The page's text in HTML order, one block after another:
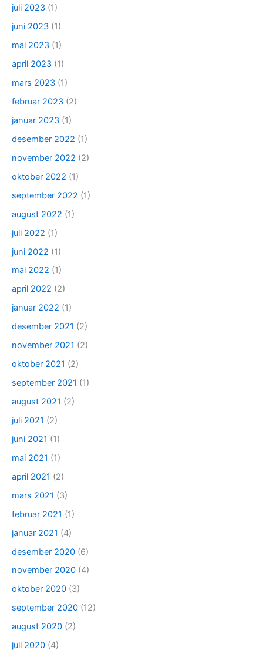
juli 2023 (1)
juni 2023 (1)
mai 2023 (1)
april 2023 (1)
mars 2023 (1)
februar 2023 (2)
januar 2023 (1)
desember 2022 (1)
november 2022 (2)
oktober 2022 (1)
september 2022 (1)
august 2022 (1)
juli 2022 (1)
juni 2022 (1)
mai 2022 (1)
april 2022 (2)
januar 2022 (1)
desember 2021 (2)
november 2021 (2)
oktober 2021 (2)
september 2021 (1)
august 2021 (2)
juli 2021 (2)
juni 2021 (1)
mai 2021 (1)
april 2021 (2)
mars 2021 (3)
februar 2021 (1)
januar 2021 (4)
desember 2020 (6)
november 2020 (4)
oktober 2020 (3)
september 2020 (12)
august 2020 (2)
juli 2020 (4)